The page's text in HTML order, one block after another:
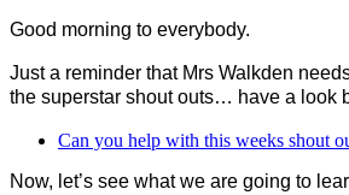
Good morning to everybody.
Just a reminder that Mrs Walkden
the superstar shout outs… have a look
Can you help with this weeks shout
Now, let’s see what we are going to